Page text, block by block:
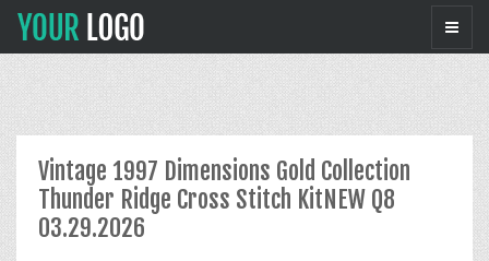
Vintage 1997 Dimensions Gold Collection
Thunder Ridge Cross Stitch KitNEW Q8
03.29.2026